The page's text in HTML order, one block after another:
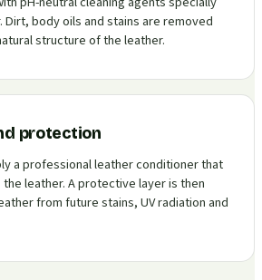
body oils and stains are removed
structure of the leather.
protection
a professional leather conditioner that
leather. A protective layer is then
from future stains, UV radiation and